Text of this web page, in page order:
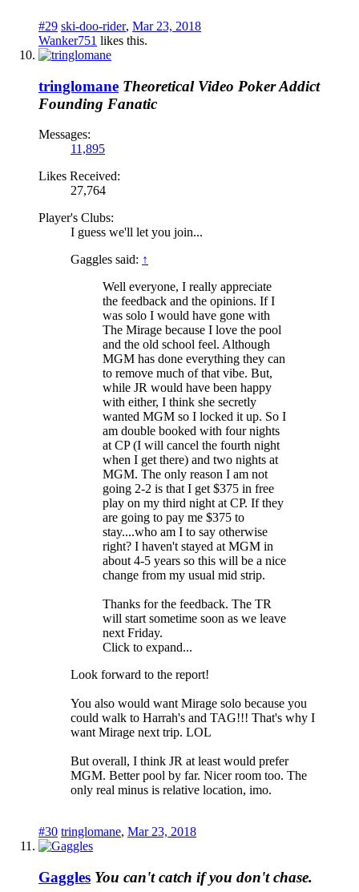
#29 ski-doo-rider, Mar 23, 2018
Wanker751 likes this.
tringlomane Theoretical Video Poker Addict
Founding Fanatic
Messages:
11,895
Likes Received:
27,764
Player's Clubs:
I guess we'll let you join...
Gaggles said: ↑
Well everyone, I really appreciate
the feedback and the opinions. If I
was solo I would have gone with
The Mirage because I love the pool
and the old school feel. Although
MGM has done everything they can
to remove much of that vibe. But,
while JR would have been happy
with either, I think she secretly
wanted MGM so I locked it up. So I
am double booked with four nights
at CP (I will cancel the fourth night
when I get there) and two nights at
MGM. The only reason I am not
going 2-2 is that I get $375 in free
play on my third night at CP. If they
are going to pay me $375 to
stay....who am I to say otherwise
right? I haven't stayed at MGM in
about 4-5 years so this will be a nice
change from my usual mid strip.
Thanks for the feedback. The TR
will start sometime soon as we leave
next Friday.
Click to expand...
Look forward to the report!
You also would want Mirage solo because you
could walk to Harrah's and TAG!!! That's why I
want Mirage next trip. LOL
But overall, I think JR at least would prefer
MGM. Better pool by far. Nicer room too. The
only real minus is relative location, imo.
#30 tringlomane, Mar 23, 2018
Gaggles You can't catch if you don't chase.